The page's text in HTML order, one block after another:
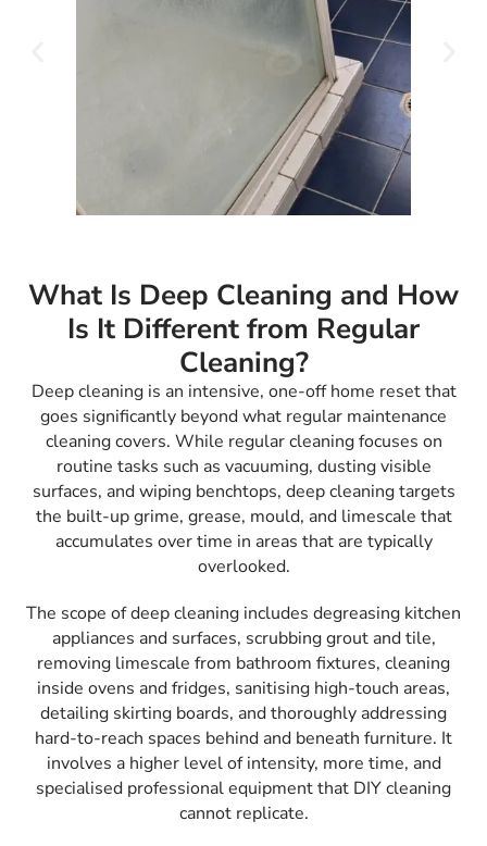
What Is Deep Cleaning and How
Is It Different from Regular
Cleaning?
Deep cleaning is an intensive, one-off home reset that
goes significantly beyond what regular maintenance
cleaning covers. While regular cleaning focuses on
routine tasks such as vacuuming, dusting visible
surfaces, and wiping benchtops, deep cleaning targets
the built-up grime, grease, mould, and limescale that
accumulates over time in areas that are typically
overlooked.
The scope of deep cleaning includes degreasing kitchen
appliances and surfaces, scrubbing grout and tile,
removing limescale from bathroom fixtures, cleaning
inside ovens and fridges, sanitising high-touch areas,
detailing skirting boards, and thoroughly addressing
hard-to-reach spaces behind and beneath furniture. It
involves a higher level of intensity, more time, and
specialised professional equipment that DIY cleaning
cannot replicate.